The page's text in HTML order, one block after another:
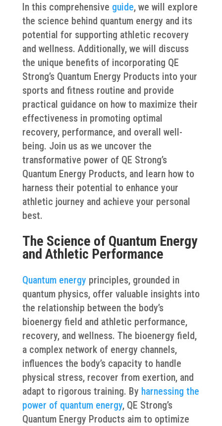
In this comprehensive guide, we will explore
the science behind quantum energy and its
potential for supporting athletic recovery
and wellness. Additionally, we will discuss
the unique benefits of incorporating QE
Strong’s Quantum Energy Products into your
sports and fitness routine and provide
practical guidance on how to maximize their
effectiveness in promoting optimal
recovery, performance, and overall well-
being. Join us as we uncover the
transformative power of QE Strong’s
Quantum Energy Products, and learn how to
harness their potential to enhance your
athletic journey and achieve your personal
best.
The Science of Quantum Energy
and Athletic Performance
Quantum energyprinciples, grounded in
quantum physics, offer valuable insights into
the relationship between the body’s
bioenergy field and athletic performance,
recovery, and wellness. The bioenergy field,
a complex network of energy channels,
influences the body’s capacity to handle
physical stress, recover from exertion, and
adapt to rigorous training. By harnessing the
power of quantum energy, QE Strong’s
Quantum Energy Products aim to optimize